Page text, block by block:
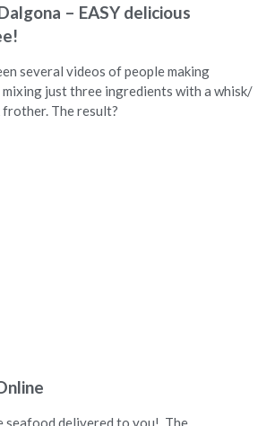
– EASY delicious
several videos of people making
just three ingredients with a whisk/
frother. The result?
seafood delivered to you! The